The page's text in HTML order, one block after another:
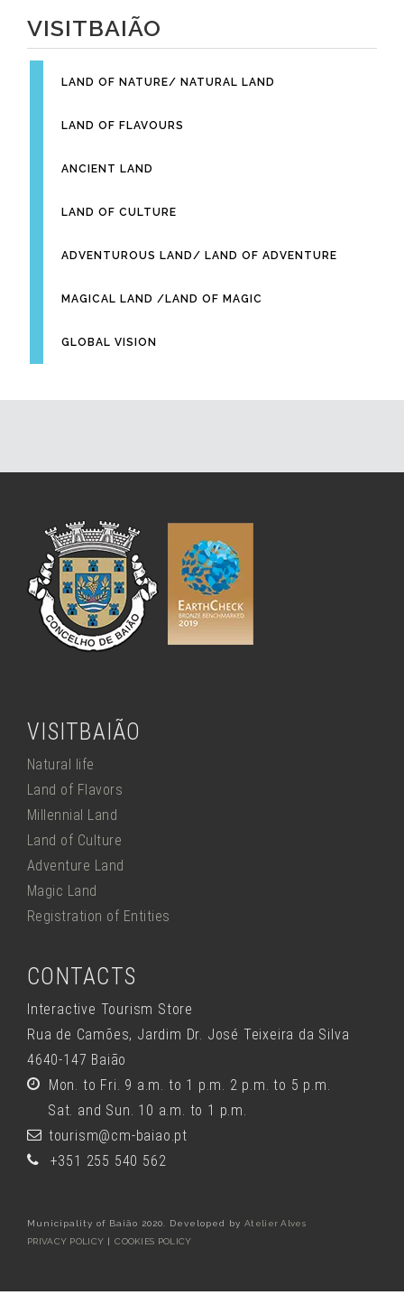
VISITBAIÃO
LAND OF NATURE/ NATURAL LAND
LAND OF FLAVOURS
ANCIENT LAND
LAND OF CULTURE
ADVENTUROUS LAND/ LAND OF ADVENTURE
MAGICAL LAND /LAND OF MAGIC
GLOBAL VISION
VISITBAIÃO
Natural life
Land of Flavors
Millennial Land
Land of Culture
Adventure Land
Magic Land
Registration of Entities
CONTACTS
Interactive Tourism Store
Rua de Camões, Jardim Dr. José Teixeira da Silva
4640-147 Baião
Mon. to Fri. 9 a.m. to 1 p.m. 2 p.m. to 5 p.m.
Sat. and Sun. 10 a.m. to 1 p.m.
tourism@cm-baiao.pt
+351 255 540 562
Municipality of Baião 2020. Developed by Atelier Alves
PRIVACY POLICY |COOKIES POLICY